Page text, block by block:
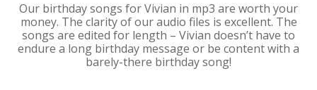
Our birthday songs for Vivian in mp3 are worth your
money. The clarity of our audio files is excellent. The
songs are edited for length – Vivian doesn’t have to
endure a long birthday message or be content with a
barely-there birthday song!